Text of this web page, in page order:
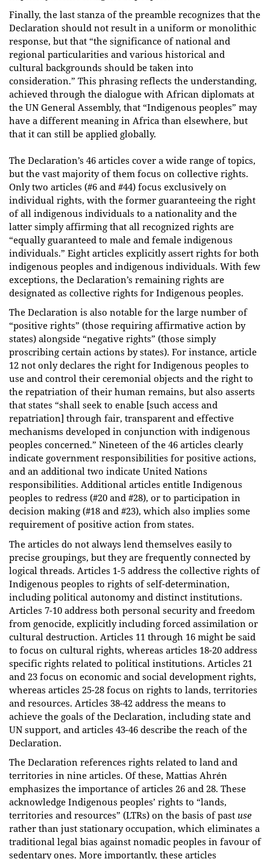
Finally, the last stanza of the preamble recognizes that the
Declaration should not result in a uniform or monolithic
response, but that “the significance of national and
regional particularities and various historical and
cultural backgrounds should be taken into
consideration.” This phrasing reflects the understanding,
achieved through the dialogue with African diplomats at
the UN General Assembly, that “Indigenous peoples” may
have a different meaning in Africa than elsewhere, but
that it can still be applied globally.
The Declaration’s 46 articles cover a wide range of topics,
but the vast majority of them focus on collective rights.
Only two articles (#6 and #44) focus exclusively on
individual rights, with the former guaranteeing the right
of all indigenous individuals to a nationality and the
latter simply affirming that all recognized rights are
“equally guaranteed to male and female indigenous
individuals.” Eight articles explicitly assert rights for both
indigenous peoples and indigenous individuals. With few
exceptions, the Declaration’s remaining rights are
designated as collective rights for Indigenous peoples.
The Declaration is also notable for the large number of
“positive rights” (those requiring affirmative action by
states) alongside “negative rights” (those simply
proscribing certain actions by states). For instance, article
12 not only declares the right for Indigenous peoples to
use and control their ceremonial objects and the right to
the repatriation of their human remains, but also asserts
that states “shall seek to enable [such access and
repatriation] through fair, transparent and effective
mechanisms developed in conjunction with indigenous
peoples concerned.” Nineteen of the 46 articles clearly
indicate government responsibilities for positive actions,
and an additional two indicate United Nations
responsibilities. Additional articles entitle Indigenous
peoples to redress (#20 and #28), or to participation in
decision making (#18 and #23), which also implies some
requirement of positive action from states.
The articles do not always lend themselves easily to
precise groupings, but they are frequently connected by
logical threads. Articles 1-5 address the collective rights of
Indigenous peoples to rights of self-determination,
including political autonomy and distinct institutions.
Articles 7-10 address both personal security and freedom
from genocide, explicitly including forced assimilation or
cultural destruction. Articles 11 through 16 might be said
to focus on cultural rights, whereas articles 18-20 address
specific rights related to political institutions. Articles 21
and 23 focus on economic and social development rights,
whereas articles 25-28 focus on rights to lands, territories
and resources. Articles 38-42 address the means to
achieve the goals of the Declaration, including state and
UN support, and articles 43-46 describe the reach of the
Declaration.
The Declaration references rights related to land and
territories in nine articles. Of these, Mattias Ahrén
emphasizes the importance of articles 26 and 28. These
acknowledge Indigenous peoples’ rights to “lands,
territories and resources” (LTRs) on the basis of past use
rather than just stationary occupation, which eliminates a
traditional legal bias against nomadic peoples in favour of
sedentary ones. More importantly, these articles